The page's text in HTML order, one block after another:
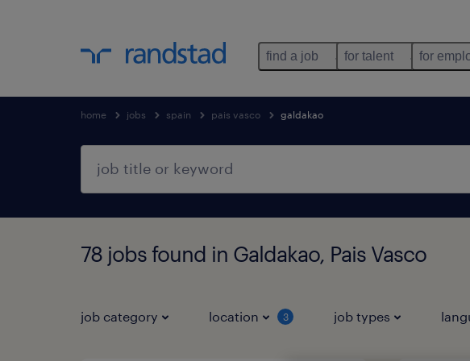
find a job for talent for
home jobs spain pais vasco galdakao
78 jobs found in Galdakao, Pais Vasco
job category location 3 job types